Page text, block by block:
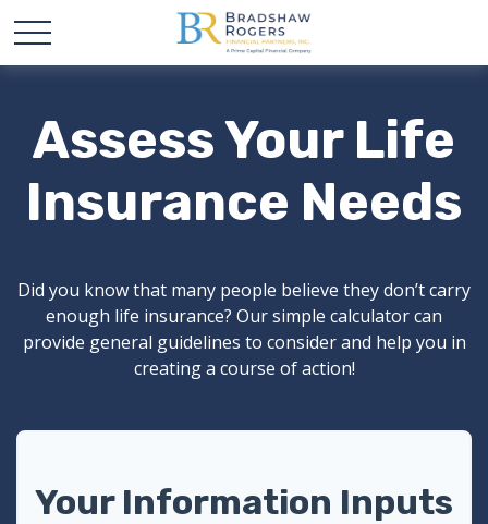
Assess Your Life
Insurance Needs
Did you know that many people believe they don’t carry
enough life insurance? Our simple calculator can
provide general guidelines to consider and help you in
creating a course of action!
Your Information Inputs